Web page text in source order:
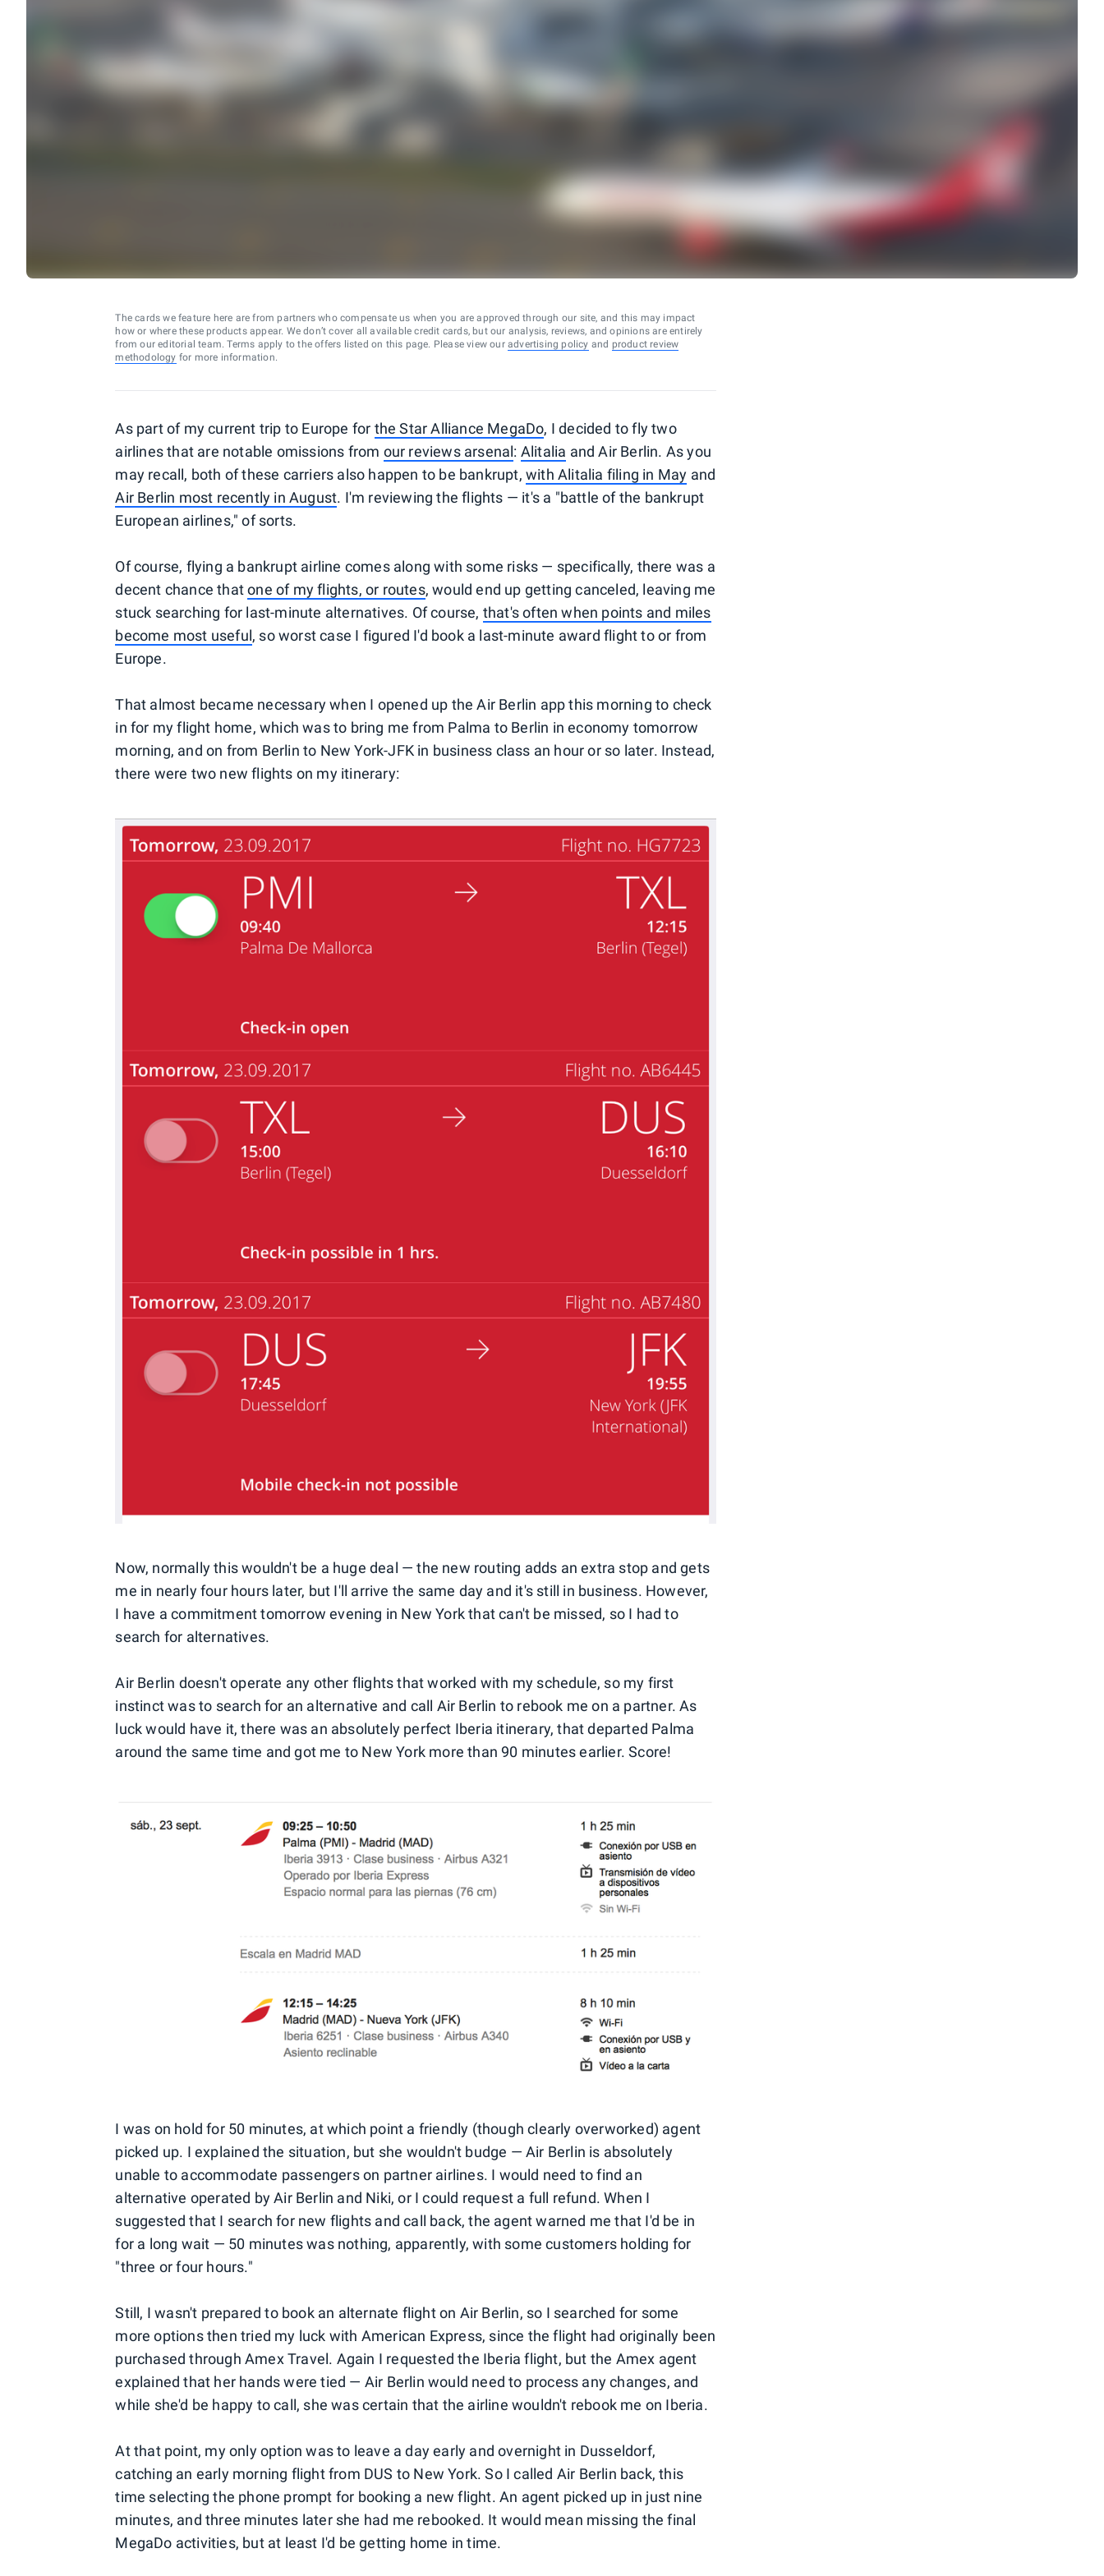
The cards we feature here are from partners who compensate us when you are approved through our site, and this may impact
how or where these products appear. We don’t cover all available credit cards, but our analysis, reviews, and opinions are entirely
from our editorial team. Terms apply to the offers listed on this page. Please view our advertising policy and product review
methodology for more information.
As part of my current trip to Europe for the Star Alliance MegaDo, I decided to fly two
airlines that are notable omissions from our reviews arsenal: Alitalia and Air Berlin. As you
may recall, both of these carriers also happen to be bankrupt, with Alitalia filing in May and
Air Berlin most recently in August. I'm reviewing the flights — it's a "battle of the bankrupt
European airlines," of sorts.
Of course, flying a bankrupt airline comes along with some risks — specifically, there was a
decent chance thatone of my flights, or routes, would end up getting canceled, leaving me
stuck searching for last-minute alternatives. Of course, that's often when points and miles
become most useful, so worst case I figured I'd book a last-minute award flight to or from
Europe.
That almost became necessary when I opened up the Air Berlin app this morning to check
in for my flight home, which was to bring me from Palma to Berlin in economy tomorrow
morning, and on from Berlin to New York-JFK in business class an hour or so later. Instead,
there were two new flights on my itinerary:
Now, normally this wouldn't be a huge deal — the new routing adds an extra stop and gets
me in nearly four hours later, but I'll arrive the same day and it's still in business. However,
I have a commitment tomorrow evening in New York that can't be missed, so I had to
search for alternatives.
Air Berlin doesn't operate any other flights that worked with my schedule, so my first
instinct was to search for an alternative and call Air Berlin to rebook me on a partner. As
luck would have it, there was an absolutely perfect Iberia itinerary, that departed Palma
around the same time and got me to New York more than 90 minutes earlier. Score!
I was on hold for 50 minutes, at which point a friendly (though clearly overworked) agent
picked up. I explained the situation, but she wouldn't budge — Air Berlin is absolutely
unable to accommodate passengers on partner airlines. I would need to find an
alternative operated by Air Berlin and Niki, or I could request a full refund. When I
suggested that I search for new flights and call back, the agent warned me that I'd be in
for a long wait — 50 minutes was nothing, apparently, with some customers holding for
"three or four hours."
Still, I wasn't prepared to book an alternate flight on Air Berlin, so I searched for some
more options then tried my luck with American Express, since the flight had originally been
purchased through Amex Travel. Again I requested the Iberia flight, but the Amex agent
explained that her hands were tied — Air Berlin would need to process any changes, and
while she'd be happy to call, she was certain that the airline wouldn't rebook me on Iberia.
At that point, my only option was to leave a day early and overnight in Dusseldorf,
catching an early morning flight from DUS to New York. So I called Air Berlin back, this
time selecting the phone prompt for booking a new flight. An agent picked up in just nine
minutes, and three minutes later she had me rebooked. It would mean missing the final
MegaDo activities, but at least I'd be getting home in time.